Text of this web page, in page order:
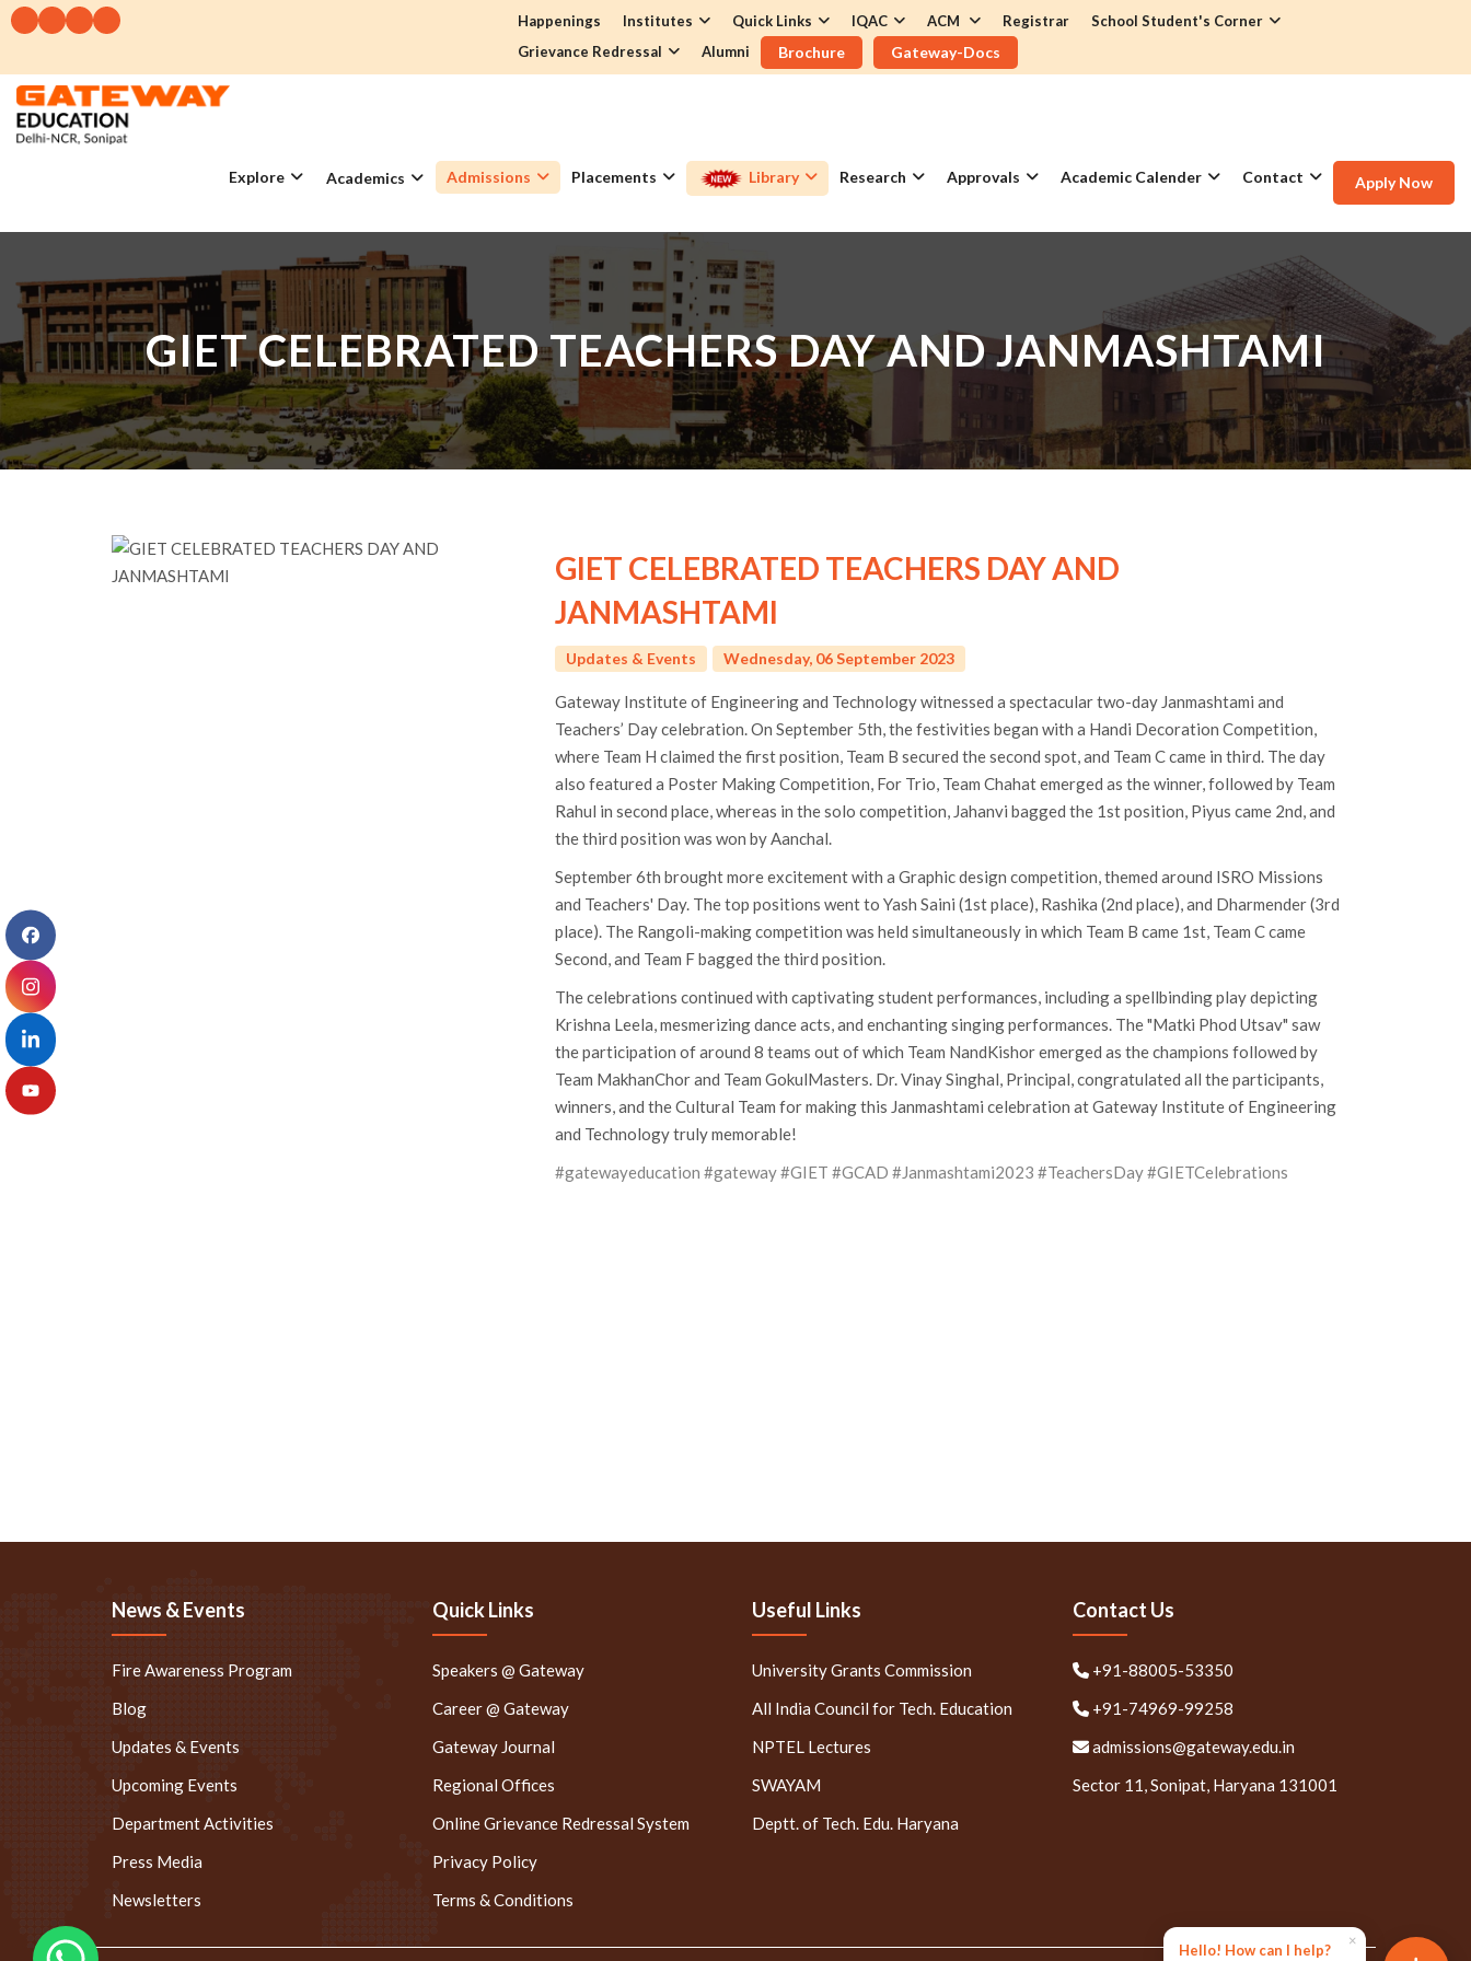
Happenings Institutes Quick Links IQAC ACM Registrar
School Student's Corner
Grievance Redressal
Alumni Brochure Gateway-Docs
Explore Academics Admissions Placements Library Research Approvals Academic Calender Contact Apply Now
GIET CELEBRATED TEACHERS DAY AND JANMASHTAMI
GIET CELEBRATED TEACHERS DAY AND
JANMASHTAMI
Updates & Events Wednesday, 06 September 2023
Gateway Institute of Engineering and Technology witnessed a spectacular two-day Janmashtami and
Teachers’ Day celebration. On September 5th, the festivities began with a Handi Decoration Competition,
where Team H claimed the first position, Team B secured the second spot, and Team C came in third. The day
also featured a Poster Making Competition, For Trio, Team Chahat emerged as the winner, followed by Team
Rahul in second place, whereas in the solo competition, Jahanvi bagged the 1st position, Piyus came 2nd, and
the third position was won by Aanchal.
September 6th brought more excitement with a Graphic design competition, themed around ISRO Missions
and Teachers' Day. The top positions went to Yash Saini (1st place), Rashika (2nd place), and Dharmender (3rd
place). The Rangoli-making competition was held simultaneously in which Team B came 1st, Team C came
Second, and Team F bagged the third position.
The celebrations continued with captivating student performances, including a spellbinding play depicting
Krishna Leela, mesmerizing dance acts, and enchanting singing performances. The "Matki Phod Utsav" saw
the participation of around 8 teams out of which Team NandKishor emerged as the champions followed by
Team MakhanChor and Team GokulMasters. Dr. Vinay Singhal, Principal, congratulated all the participants,
winners, and the Cultural Team for making this Janmashtami celebration at Gateway Institute of Engineering
and Technology truly memorable!
#gatewayeducation #gateway#GIET #GCAD #Janmashtami2023 #TeachersDay#GIETCelebrations
News & Events
Fire Awareness Program
Blog
Updates & Events
Upcoming Events
Department Activities
Press Media
Newsletters
Quick Links
Speakers @ Gateway
Career @ Gateway
Gateway Journal
Regional Offices
Online Grievance Redressal System
Privacy Policy
Terms & Conditions
Useful Links
University Grants Commission
All India Council for Tech. Education
NPTEL Lectures
SWAYAM
Deptt. of Tech. Edu. Haryana
Contact Us
+91-88005-53350
+91-74969-99258
admissions@gateway.edu.in
Sector 11, Sonipat, Haryana 131001
×
Hello! How can I help?